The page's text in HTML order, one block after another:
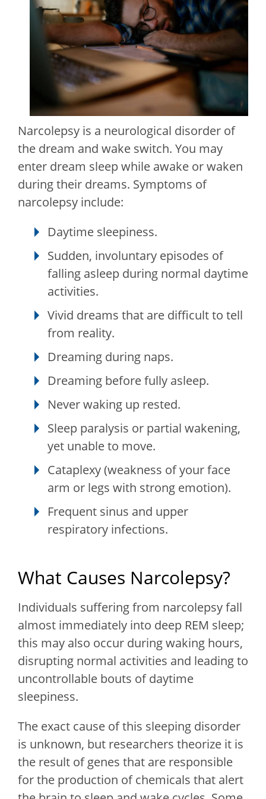
Narcolepsy is a neurological disorder of
the dream and wake switch. You may
enter dream sleep while awake or waken
during their dreams. Symptoms of
narcolepsy include:
Daytime sleepiness.
Sudden, involuntary episodes of
falling asleep during normal daytime
activities.
Vivid dreams that are difficult to tell
from reality.
Dreaming during naps.
Dreaming before fully asleep.
Never waking up rested.
Sleep paralysis or partial wakening,
yet unable to move.
Cataplexy (weakness of your face
arm or legs with strong emotion).
Frequent sinus and upper
respiratory infections.
What Causes Narcolepsy?
Individuals suffering from narcolepsy fall
almost immediately into deep REM sleep;
this may also occur during waking hours,
disrupting normal activities and leading to
uncontrollable bouts of daytime
sleepiness.
The exact cause of this sleeping disorder
is unknown, but researchers theorize it is
the result of genes that are responsible
for the production of chemicals that alert